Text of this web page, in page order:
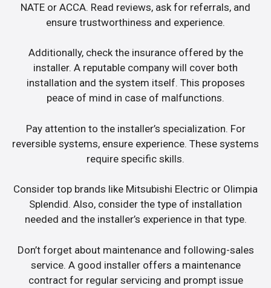
NATE or ACCA. Read reviews, ask for referrals, and
ensure trustworthiness and experience.
Additionally, check the insurance offered by the
installer. A reputable company will cover both
installation and the system itself. This proposes
peace of mind in case of malfunctions.
Pay attention to the installer’s specialization. For
reversible systems, ensure experience. These systems
require specific skills.
Consider top brands like Mitsubishi Electric or Olimpia
Splendid. Also, consider the type of installation
needed and the installer’s experience in that type.
Don’t forget about maintenance and following-sales
service. A good installer offers a maintenance
contract for regular servicing and prompt issue